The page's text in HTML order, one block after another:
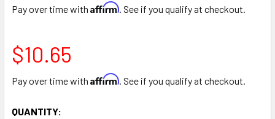
Pay over time with Affirm. See if you qualify at checkout.
$10.65
Pay over time with Affirm. See if you qualify at checkout.
CURRENT
QUANTITY: